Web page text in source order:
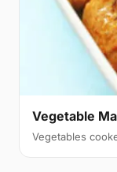
Vegetable
Vegetables